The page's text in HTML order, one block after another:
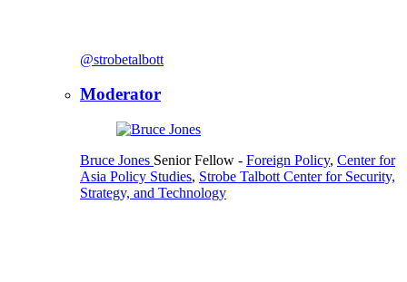
@strobetalbott
Moderator
Bruce Jones Senior Fellow - Foreign Policy, Center for
Asia Policy Studies, Strobe Talbott Center for Security,
Strategy, and Technology